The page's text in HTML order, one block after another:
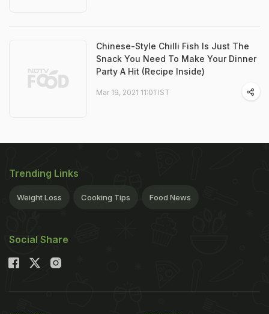
Chinese-Style Chilli Fish Is Just The
Snack You Need To Make Your Dinner
Party A Hit (Recipe Inside)
Mar 19, 2021 11:01 IST
Trending Links
Weight Loss Cooking Tips Food News
Social Share